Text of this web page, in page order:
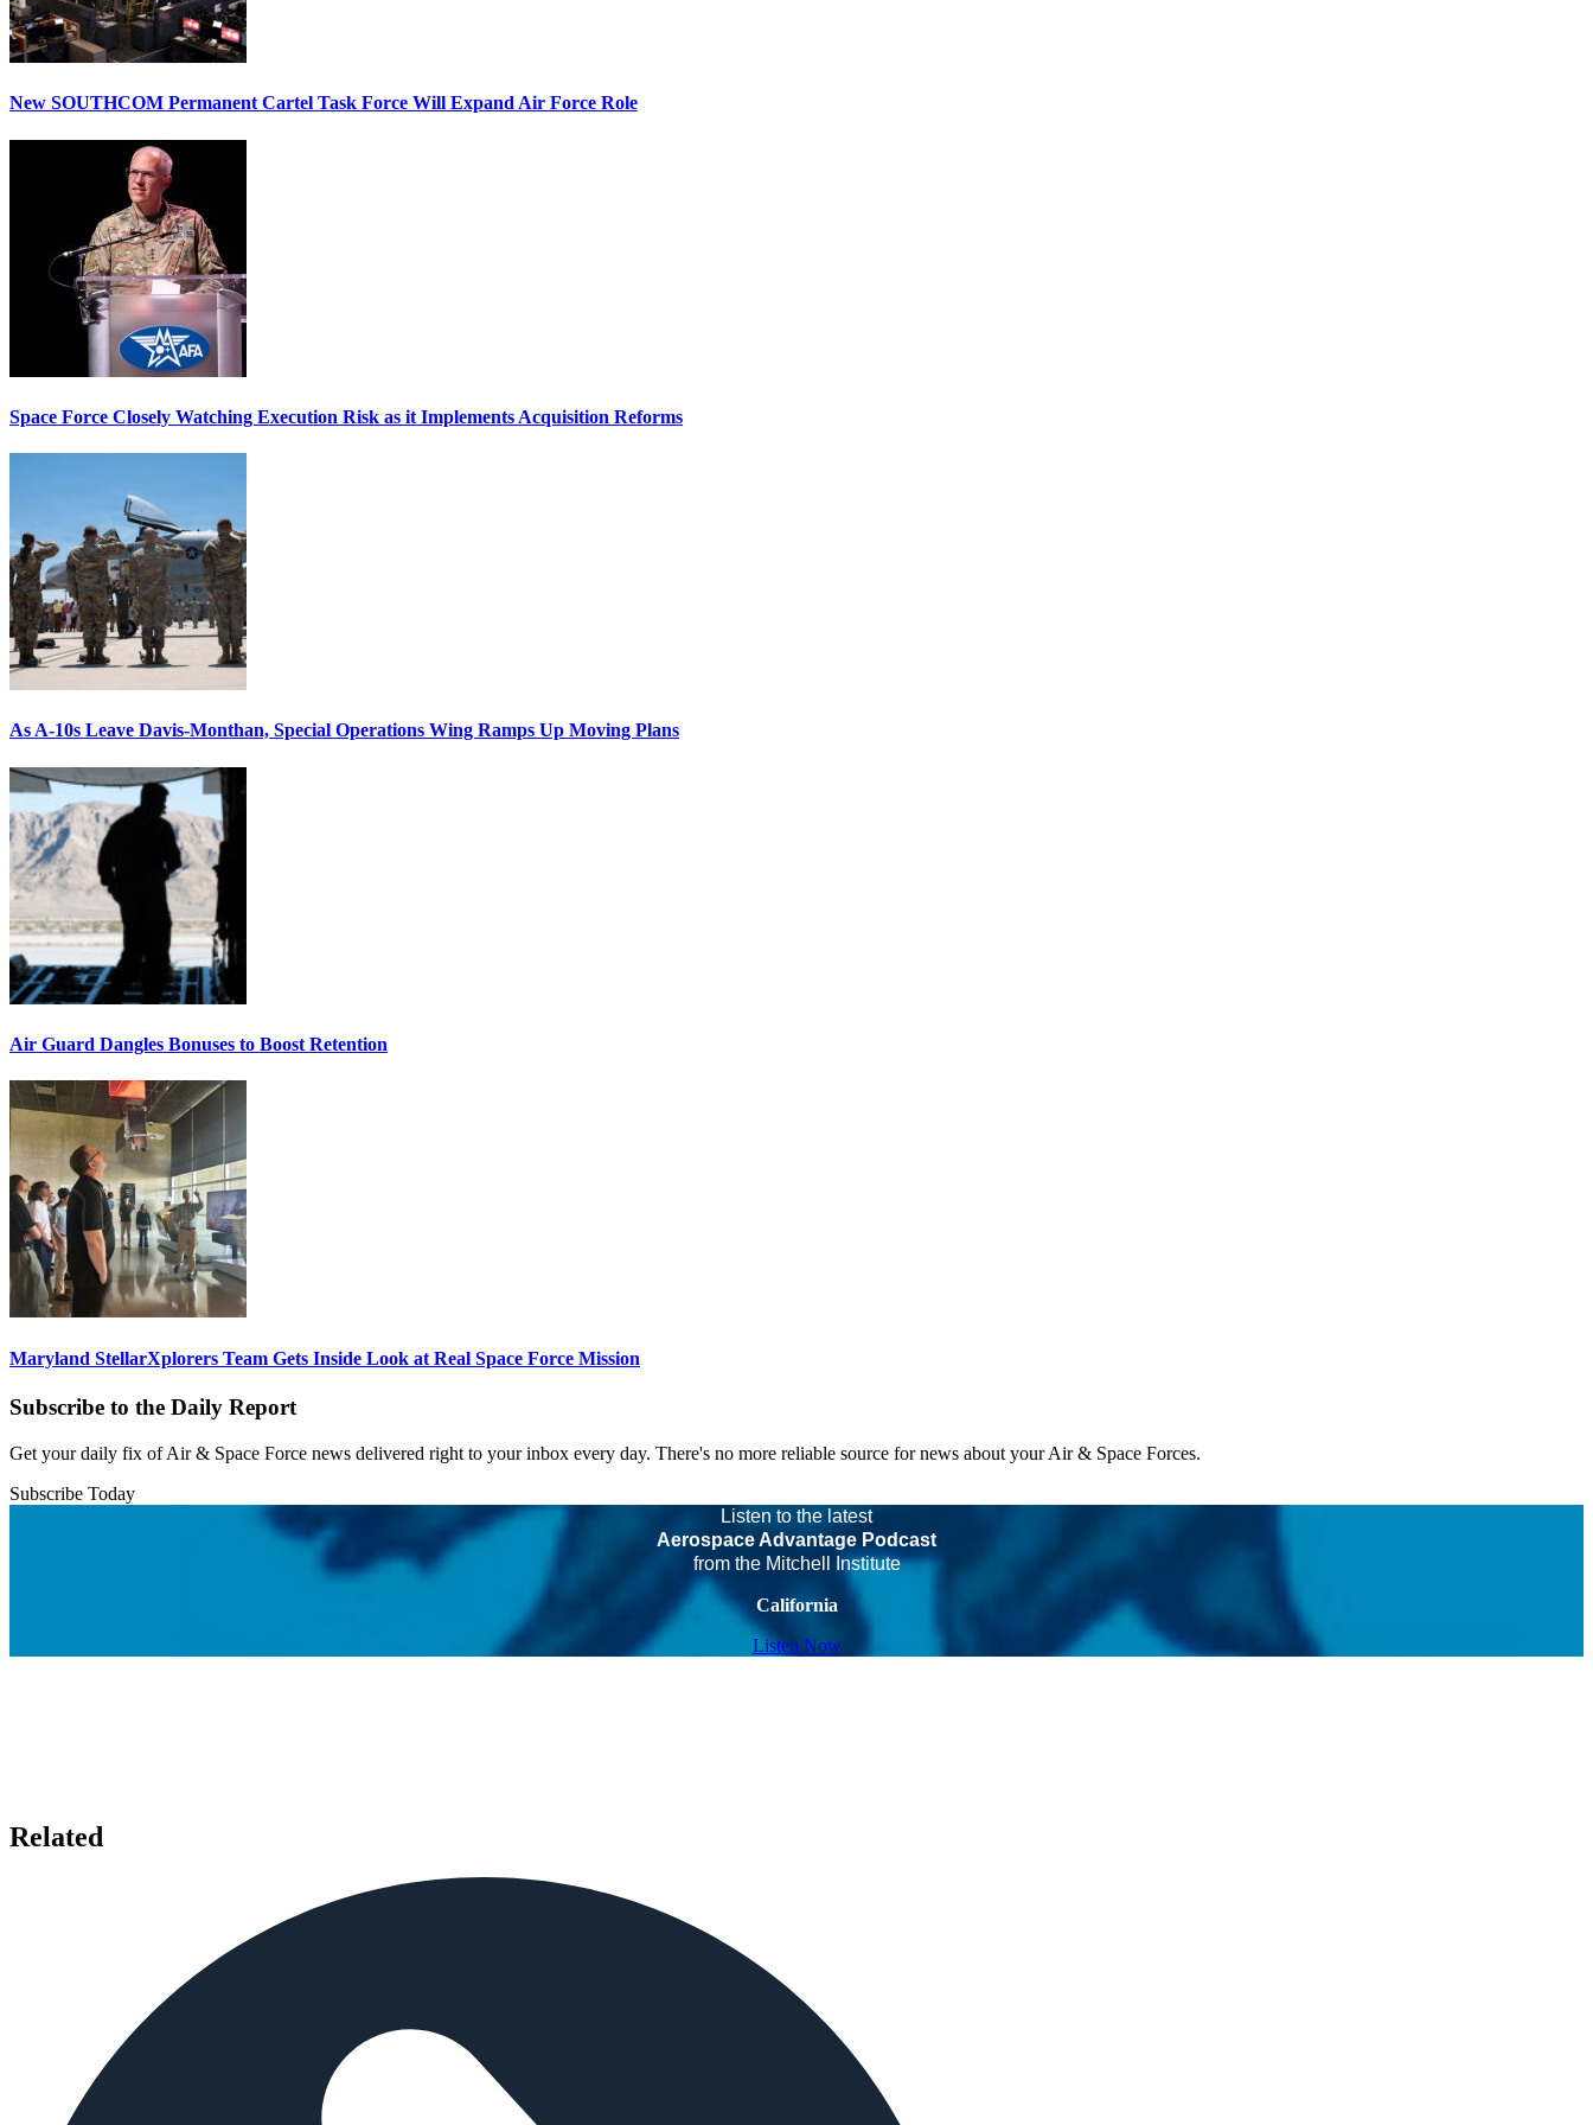
New SOUTHCOM Permanent Cartel Task Force Will Expand Air Force Role
Space Force Closely Watching Execution Risk as it Implements Acquisition Reforms
As A-10s Leave Davis-Monthan, Special Operations Wing Ramps Up Moving Plans
Air Guard Dangles Bonuses to Boost Retention
Maryland StellarXplorers Team Gets Inside Look at Real Space Force Mission
Subscribe to the Daily Report
Get your daily fix of Air & Space Force news delivered right to your inbox every day. There's no more reliable source for news about your Air & Space Forces.
Subscribe Today
Listen to the latest
Aerospace Advantage Podcast
from the Mitchell Institute
California
Listen Now
Related